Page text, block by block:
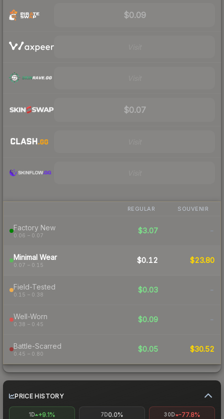
$0.09
$0.07
REGULAR SOUVENIR
Factory New
0.06 – 0.07
$3.07 -
Minimal Wear
0.07 – 0.15
$0.12 $23.80
Field-Tested
0.15 – 0.38
$0.03 -
Well-Worn
0.38 – 0.45
$0.09 -
Battle-Scarred
0.45 – 0.80
$0.05 $30.52
PRICE HISTORY
1D +9.1% 7D0.0% 30D -77.8%